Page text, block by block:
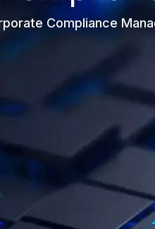
Compliance